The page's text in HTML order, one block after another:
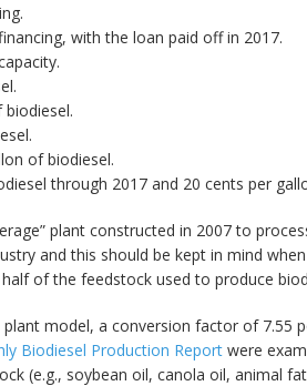
with the loan paid off in 2017.
of biodiesel.
through 2017 and 20 cents per
plant constructed in 2007 to
and this should be kept in mind
of the feedstock used to produce
model, a conversion factor of
Biodiesel Production Report were
(e.g., soybean oil, canola oil, animal